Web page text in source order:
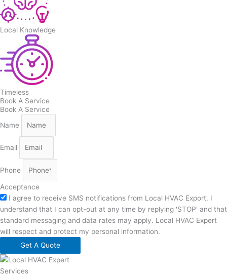
Local Knowledge
Timeless
Book A Service
Book A Service
Name
Email
Phone
Acceptance
I agree to receive SMS notifications from Local HVAC Export. I
understand that I can opt-out at any time by replying 'STOP' and that
standard messaging and data rates may apply. Local HVAC Expert
will respect and protect my personal information.
Get A Quote
Services